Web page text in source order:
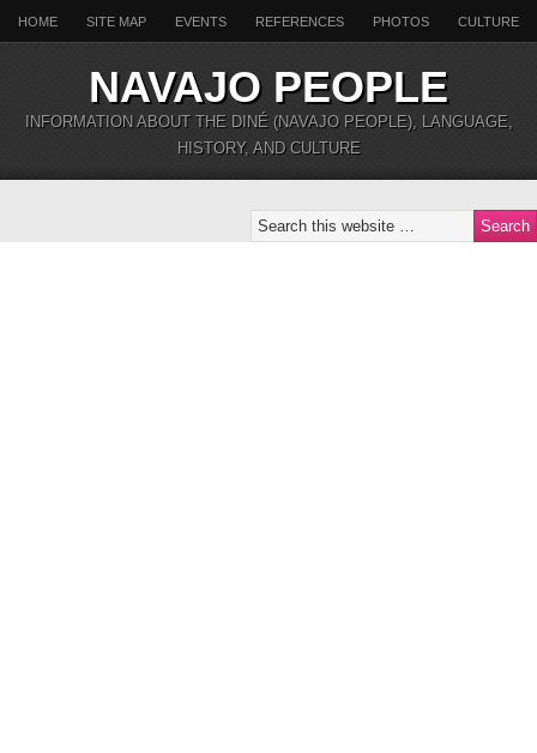
HOME SITE MAP EVENTS REFERENCES PHOTOS CULTURE
NAVAJO PEOPLE
INFORMATION ABOUT THE DINÉ (NAVAJO PEOPLE), LANGUAGE,
HISTORY, AND CULTURE